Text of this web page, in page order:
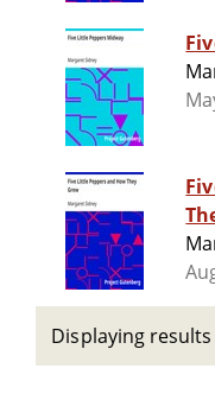
Displaying results